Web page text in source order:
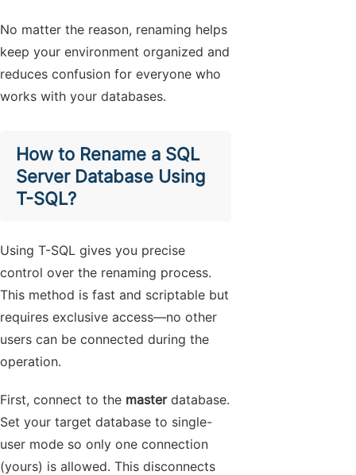
No matter the reason, renaming helps
keep your environment organized and
reduces confusion for everyone who
works with your databases.
How to Rename a SQL
Server Database Using
T-SQL?
Using T-SQL gives you precise
control over the renaming process.
This method is fast and scriptable but
requires exclusive access—no other
users can be connected during the
operation.
First, connect to the masterdatabase.
Set your target database to single-
user mode so only one connection
(yours) is allowed. This disconnects